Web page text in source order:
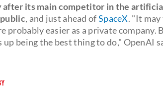
after its main competitor in the
, and just ahead ofSpaceX. "It may
probably easier as a private
being the best thing to do," OpenAI